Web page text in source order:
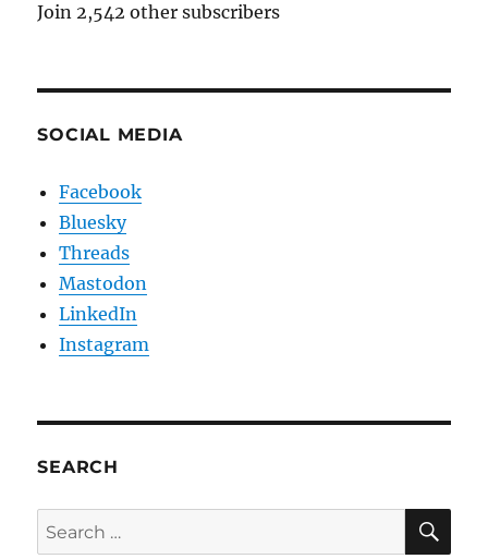
Join 2,542 other subscribers
SOCIAL MEDIA
Facebook
Bluesky
Threads
Mastodon
LinkedIn
Instagram
SEARCH
Search
for: